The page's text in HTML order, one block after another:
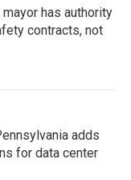
mayor has authority
contracts, not
adds
for data center